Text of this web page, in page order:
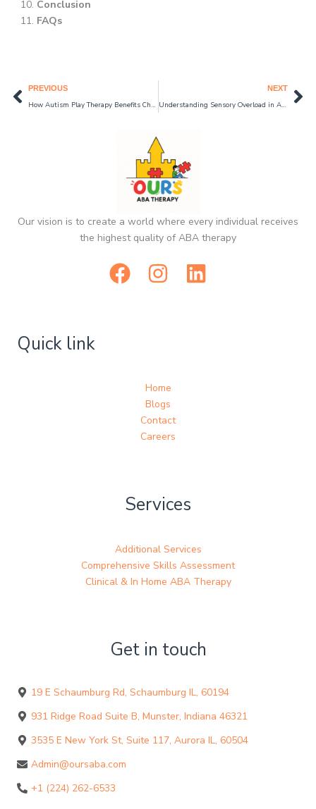
Conclusion
FAQs
Prev
PREVIOUS
How Autism Play Therapy Benefits Children with Autism: Enhancing Communication and Social Skills 2024
NEXT
Understanding Sensory Overload in Autism and How to Manage It in 2024
Our vision is to create a world where every individual receives
the highest quality of ABA therapy
Quick link
Home
Blogs
Contact
Careers
Services
Additional Services
Comprehensive Skills Assessment
Clinical & In Home ABA Therapy
Get in touch
19 E Schaumburg Rd, Schaumburg IL, 60194
931 Ridge Road Suite B, Munster, Indiana 46321
3535 E New York St, Suite 117, Aurora IL, 60504
Admin@oursaba.com
+1 (224) 262-6533